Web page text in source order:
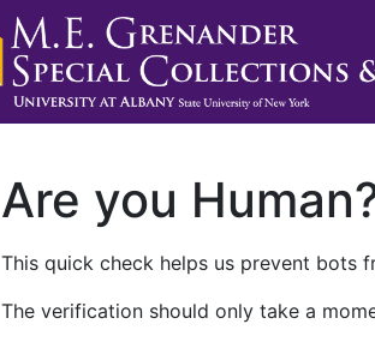
Are you
This quick check helps us prevent bots
The verification should only take a